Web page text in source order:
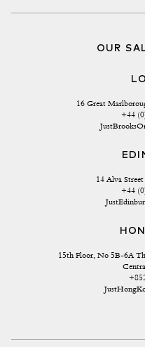
OUR
16 Great
+44
14 Alva
+44
15th Floor, No 5B-6A